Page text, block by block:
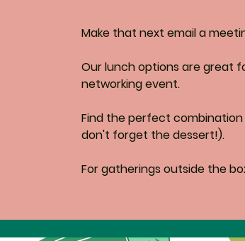
Make that next email a
Our lunch options are great
networking event.
Find the perfect
don't forget the dessert!).
For gatherings outside the